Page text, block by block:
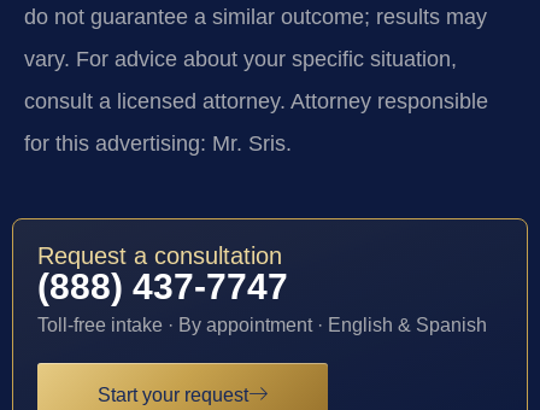
do not guarantee a similar outcome; results may
vary. For advice about your specific situation,
consult a licensed attorney. Attorney responsible
for this advertising: Mr. Sris.
Request a consultation
(888) 437-7747
Toll-free intake · By appointment · English & Spanish
Start your request